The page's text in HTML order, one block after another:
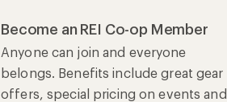
Become an REI Co-op Member
Anyone can join and everyone
belongs. Benefits include great gear
offers, special pricing on events and